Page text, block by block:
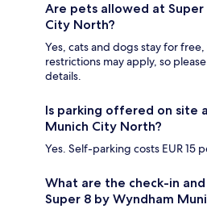
Are pets allowed at Super
City North?
Yes, cats and dogs stay for
restrictions may apply, so
details.
Is parking offered on site
Munich City North?
Yes. Self-parking costs EUR 15
What are the check-in
Super 8 by Wyndham